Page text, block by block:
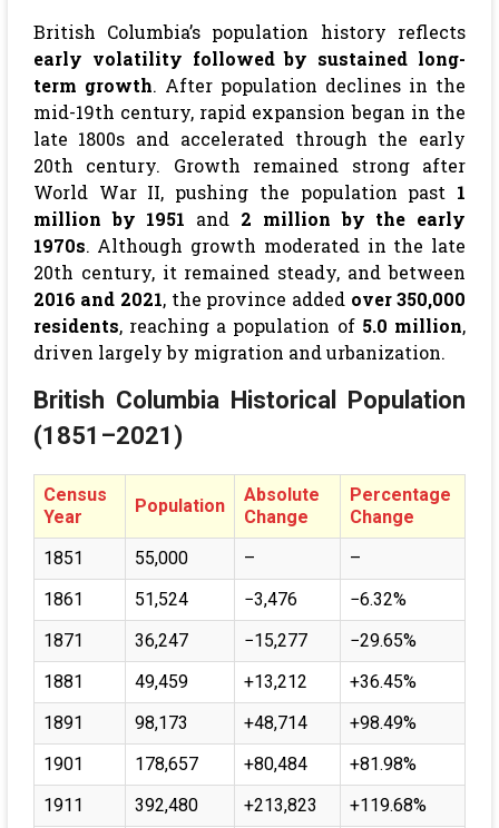
British Columbia’s population history reflects
early volatility followed by sustained long-
term growth. After population declines in the
mid-19th century, rapid expansion began in the
late 1800s and accelerated through the early
20th century. Growth remained strong after
World War II, pushing the population past 1
million by 1951 and 2 million by the early
1970s. Although growth moderated in the late
20th century, it remained steady, and between
2016 and 2021, the province added over 350,000
residents, reaching a population of 5.0 million,
driven largely by migration and urbanization.
British Columbia Historical Population
(1851–2021)
Census
Year
Population
Absolute
Change
Percentage
Change
1851
55,000 –
–
1861
51,524 −3,476
−6.32%
1871
36,247 −15,277
−29.65%
1881
49,459 +13,212
+36.45%
1891
98,173 +48,714
+98.49%
1901
178,657 +80,484
+81.98%
1911
392,480 +213,823
+119.68%